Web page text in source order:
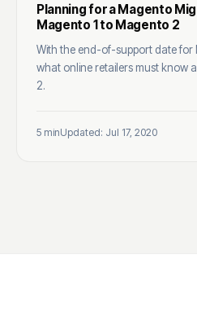
Planning for a Magento
Magento 1 to Magento 2
With the end-of-support date for
what online retailers must know
2.
5 minUpdated: Jul 17, 2020